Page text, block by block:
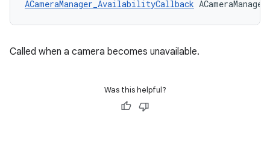
ACameraManager_AvailabilityCallback
Called when a camera becomes unavailable.
Was this helpful?